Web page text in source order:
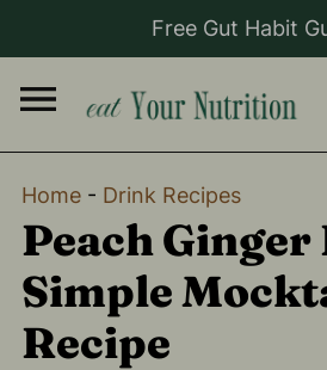
Free Gut Habit
Home- Drink Recipes
Peach Ginger
Simple
Recipe